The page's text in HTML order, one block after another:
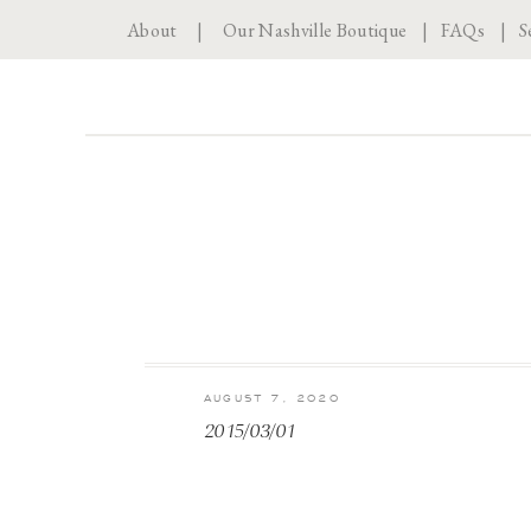
About |Our Nashville Boutique | FAQs |
2015/03/01
AUGUST 7, 2020